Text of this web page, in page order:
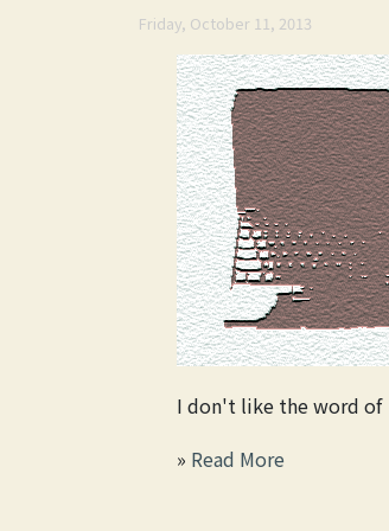
Friday, October 11, 2013
I don't like the word of
» Read More